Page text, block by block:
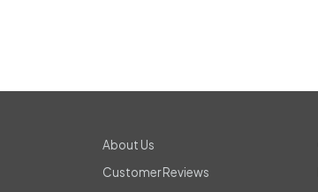
About Us
Customer Reviews